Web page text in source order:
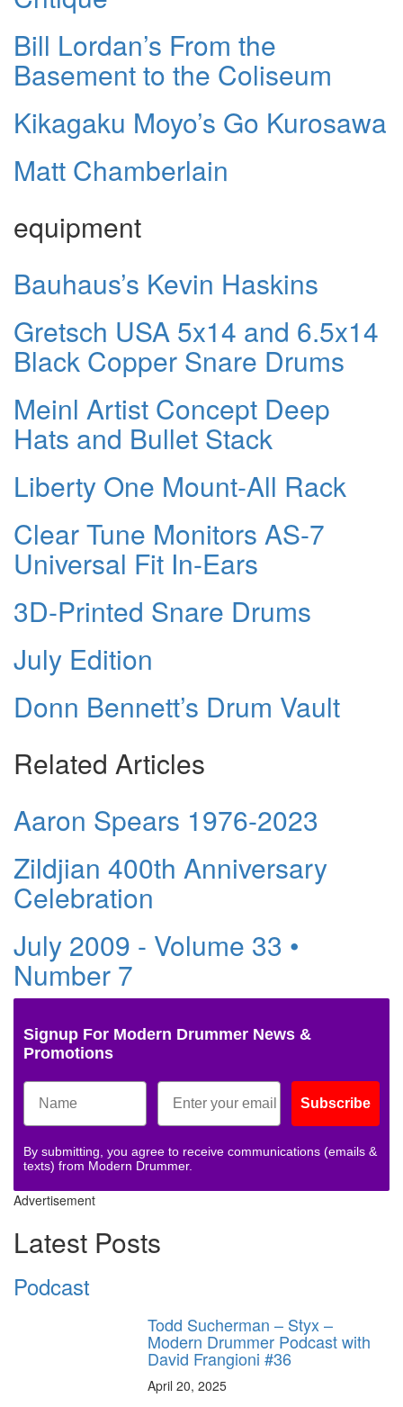
Bill Lordan’s From the
Basement to the Coliseum
Kikagaku Moyo’s Go Kurosawa
Matt Chamberlain
equipment
Bauhaus’s Kevin Haskins
Gretsch USA 5x14 and 6.5x14
Black Copper Snare Drums
Meinl Artist Concept Deep
Hats and Bullet Stack
Liberty One Mount-All Rack
Clear Tune Monitors AS-7
Universal Fit In-Ears
3D-Printed Snare Drums
July Edition
Donn Bennett’s Drum Vault
Related Articles
Aaron Spears 1976-2023
Zildjian 400th Anniversary
Celebration
July 2009 - Volume 33 •
Number 7
Signup For Modern Drummer News &
Promotions
Subscribe
By submitting, you agree to receive communications (emails &
texts) from Modern Drummer.
Advertisement
Latest Posts
Podcast
Todd Sucherman – Styx –
Modern Drummer Podcast with
David Frangioni #36
April 20, 2025